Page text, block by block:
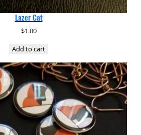
Lazer Cat
$1.00
Add to cart